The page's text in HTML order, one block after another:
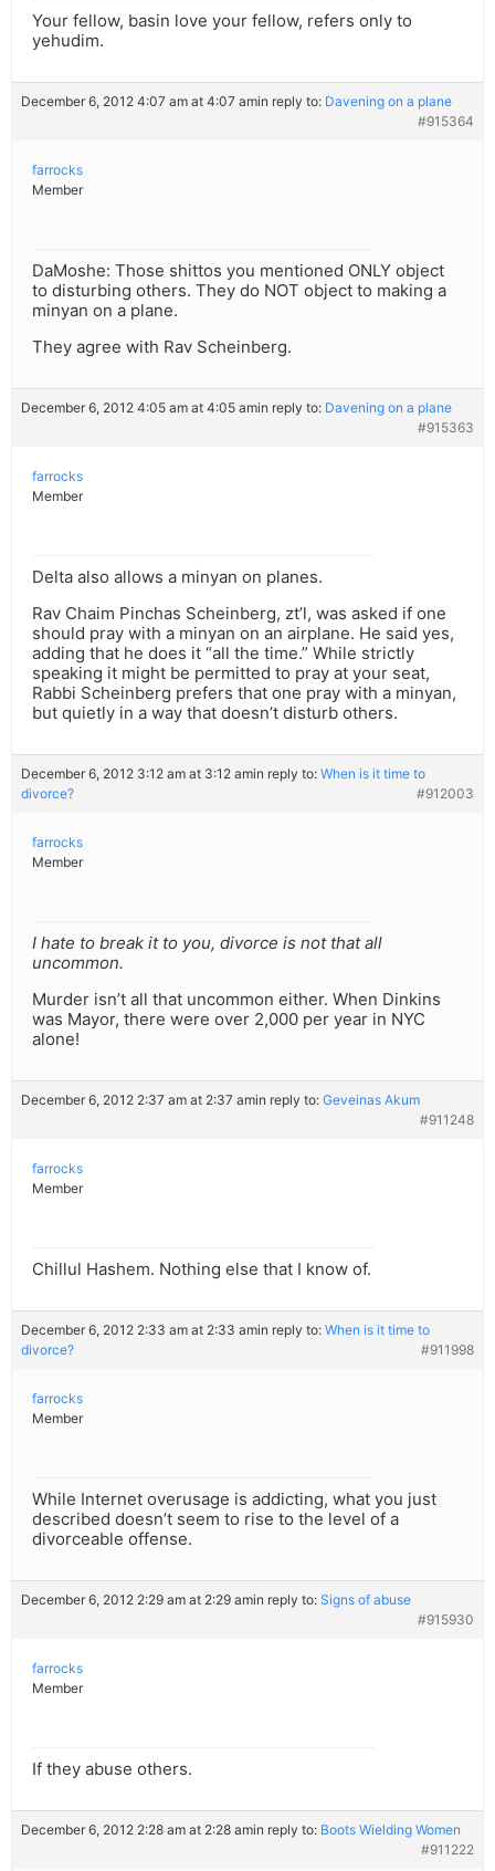
Your fellow, basin love your fellow, refers only to
yehudim.
December 6, 2012 4:07 am at 4:07 amin reply to: Davening on a plane
#915364
farrocks
Member
DaMoshe: Those shittos you mentioned ONLY object
to disturbing others. They do NOT object to making a
minyan on a plane.
They agree with Rav Scheinberg.
December 6, 2012 4:05 am at 4:05 amin reply to: Davening on a plane
#915363
farrocks
Member
Delta also allows a minyan on planes.
Rav Chaim Pinchas Scheinberg, zt’l, was asked if one
should pray with a minyan on an airplane. He said yes,
adding that he does it “all the time.” While strictly
speaking it might be permitted to pray at your seat,
Rabbi Scheinberg prefers that one pray with a minyan,
but quietly in a way that doesn’t disturb others.
December 6, 2012 3:12 am at 3:12 amin reply to: When is it time to
divorce?
#912003
farrocks
Member
I hate to break it to you, divorce is not that all
uncommon.
Murder isn’t all that uncommon either. When Dinkins
was Mayor, there were over 2,000 per year in NYC
alone!
December 6, 2012 2:37 am at 2:37 amin reply to: Geveinas Akum
#911248
farrocks
Member
Chillul Hashem. Nothing else that I know of.
December 6, 2012 2:33 am at 2:33 amin reply to: When is it time to
divorce?
#911998
farrocks
Member
While Internet overusage is addicting, what you just
described doesn’t seem to rise to the level of a
divorceable offense.
December 6, 2012 2:29 am at 2:29 amin reply to: Signs of abuse
#915930
farrocks
Member
If they abuse others.
December 6, 2012 2:28 am at 2:28 amin reply to: Boots Wielding Women
#911222